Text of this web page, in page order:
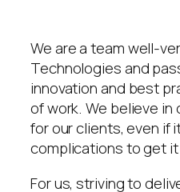
We are a team well-
Technologies and
innovation and best
of work. We believe
for our clients, even if
complications to get
For us, striving to